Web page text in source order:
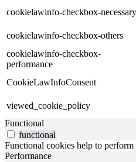
cookielawinfo-checkbox-necessary
cookielawinfo-checkbox-others
cookielawinfo-checkbox-
performance
CookieLawInfoConsent
viewed_cookie_policy
Functional
functional
Functional cookies help to
Performance